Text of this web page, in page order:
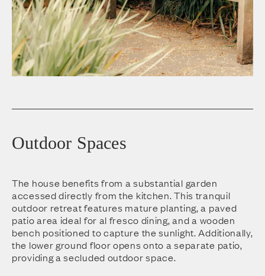
Outdoor Spaces
The house benefits from a substantial garden
accessed directly from the kitchen. This tranquil
outdoor retreat features mature planting, a paved
patio area ideal for al fresco dining, and a wooden
bench positioned to capture the sunlight. Additionally,
the lower ground floor opens onto a separate patio,
providing a secluded outdoor space.